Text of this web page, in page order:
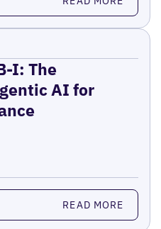
I: The
AI for
READ MORE